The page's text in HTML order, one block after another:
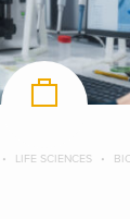
LIFE SCIENCES